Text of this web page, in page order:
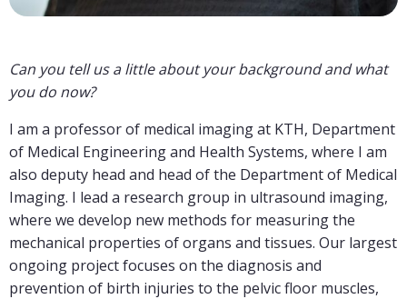
Can you tell us a little about your background and what
you do now?
I am a professor of medical imaging at KTH, Department
of Medical Engineering and Health Systems, where I am
also deputy head and head of the Department of Medical
Imaging. I lead a research group in ultrasound imaging,
where we develop new methods for measuring the
mechanical properties of organs and tissues. Our largest
ongoing project focuses on the diagnosis and
prevention of birth injuries to the pelvic floor muscles,